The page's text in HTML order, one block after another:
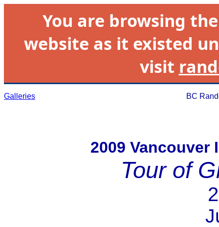
You are browsing
website as it existed
visit
Galleries BC
2009 Vancouver
Tour of